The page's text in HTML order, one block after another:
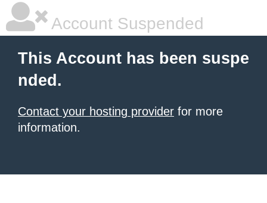
Account Suspended
This Account has been suspe
nded.
Contact your hosting provider for more
information.